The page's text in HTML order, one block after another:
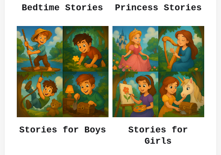
Bedtime Stories Princess Stories
Stories for Boys
Stories for
Girls